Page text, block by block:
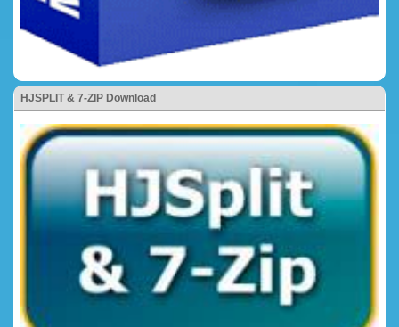
HJSPLIT & 7-ZIP Download